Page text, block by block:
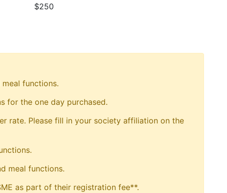
$250
functions.
for the one day purchased.
rate. Please fill in your society affiliation on the
meal functions.
as part of their registration fee**.